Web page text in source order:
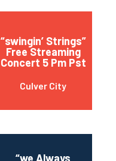
“swingin’ Strings”
Free Streaming
Concert 5 Pm Pst
Culver City
“we Always